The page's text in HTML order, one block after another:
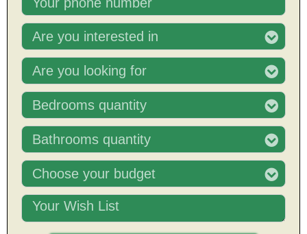
Are you interested in
Are you looking for
Bedrooms quantity
Bathrooms quantity
Choose your budget